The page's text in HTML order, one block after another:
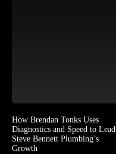
How Brendan Tonks Uses
Diagnostics and Speed to Lead
Steve Bennett Plumbing’s
Growth